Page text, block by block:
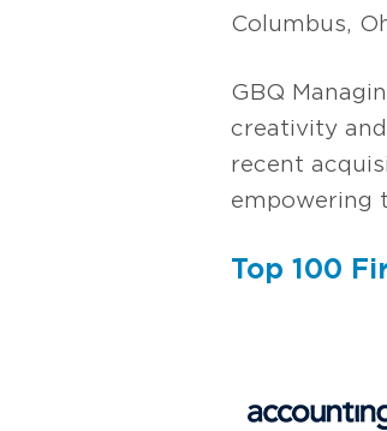
Columbus,
GBQ
creativity
recent
empowering
Top 100